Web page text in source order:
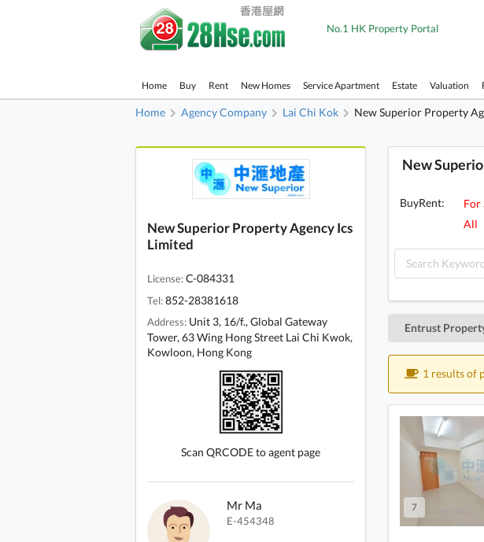
No.1 HK Property Portal
Home Buy Rent New Homes Service Apartment Estate Valuation
Home Agency Company Lai Chi Kok New Superior Property
New Superior Property Agency Ics
Limited
License:C-084331
Tel:852-28381618
Address: Unit 3, 16/f., Global Gateway
Tower, 63 Wing Hong Street Lai Chi Kwok,
Kowloon, Hong Kong
Scan QRCODE to agent page
Mr Ma
E-454348
New
BuyRent: For
All
Entrust
1 results of
7